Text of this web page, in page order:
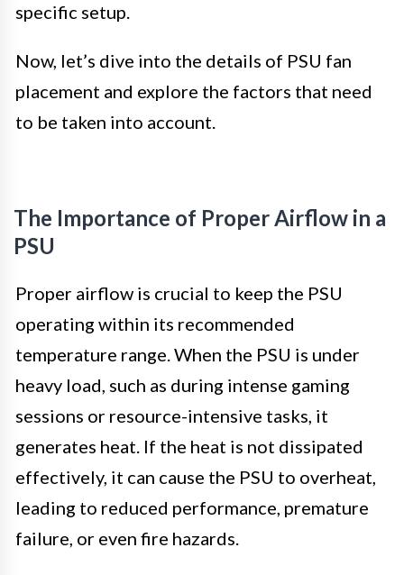
specific setup.
Now, let’s dive into the details of PSU fan
placement and explore the factors that need
to be taken into account.
The Importance of Proper Airflow in a
PSU
Proper airflow is crucial to keep the PSU
operating within its recommended
temperature range. When the PSU is under
heavy load, such as during intense gaming
sessions or resource-intensive tasks, it
generates heat. If the heat is not dissipated
effectively, it can cause the PSU to overheat,
leading to reduced performance, premature
failure, or even fire hazards.